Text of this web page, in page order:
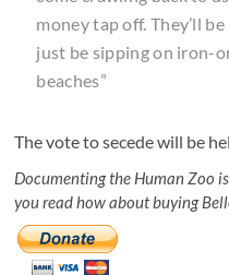
money tap off. They’ll
just be sipping on iron-
beaches”
The vote to secede will be
Documenting the Human Zoo
you read how about buying